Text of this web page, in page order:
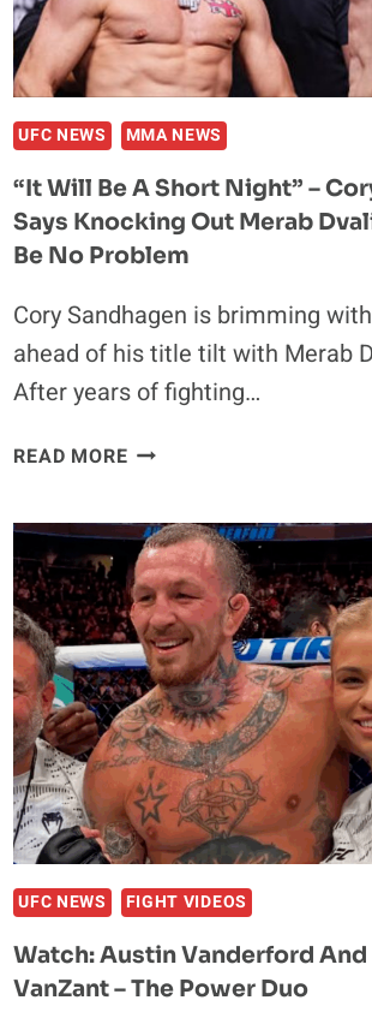
UFC NEWS MMA NEWS
“It Will Be A Short Night” –
Says Knocking Out Merab
Be No Problem
Cory Sandhagen is brimming
ahead of his title tilt with Merab
After years of fighting…
READ MORE“IT
A
SHORT
NIGHT”
–
CORY
SANDHAGEN
SAYS
KNOCKING
OUT
MERAB
DVALISHVILI
WILL
BE
PROBLEM
UFC NEWS FIGHT VIDEOS
Watch: Austin Vanderford And
VanZant – The Power Duo